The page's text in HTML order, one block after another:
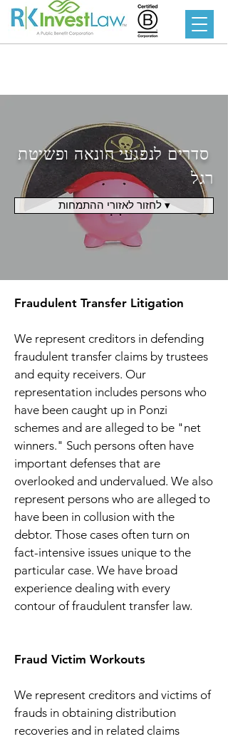
סדרים לנפגעי הונאה ופשיטת
רגל
לחזור לאזורי ההתמחות ▾
Fraudulent Transfer Litigation
We represent creditors in defending
fraudulent transfer claims by trustees
and equity receivers. Our
representation includes persons who
have been caught up in Ponzi
schemes and are alleged to be "net
winners." Such persons often have
important defenses that are
overlooked and undervalued. We also
represent persons who are alleged to
have been in collusion with the
debtor. Those cases often turn on
fact-intensive issues unique to the
particular case. We have broad
experience dealing with every
contour of fraudulent transfer law.
Fraud Victim Workouts
We represent creditors and victims of
frauds in obtaining distribution
recoveries and in related claims